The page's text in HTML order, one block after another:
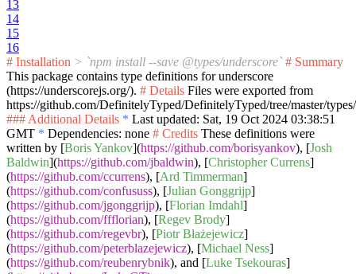
13
14
15
16
# Installation > `npm install --save @types/underscore` # Summary
This package contains type definitions for underscore
(https://underscorejs.org/). # Details Files were exported from
https://github.com/DefinitelyTyped/DefinitelyTyped/tree/master/
### Additional Details * Last updated: Sat, 19 Oct 2024 03:38:51
GMT * Dependencies: none # Credits These definitions were
written by [Boris Yankov](https://github.com/borisyankov), [Josh
Baldwin](https://github.com/jbaldwin), [Christopher Currens]
(https://github.com/ccurrens), [Ard Timmerman]
(https://github.com/confususs), [Julian Gonggrijp]
(https://github.com/jgonggrijp), [Florian Imdahl]
(https://github.com/ffflorian), [Regev Brody]
(https://github.com/regevbr), [Piotr Błażejewicz]
(https://github.com/peterblazejewicz), [Michael Ness]
(https://github.com/reubenrybnik), and [Luke Tsekouras]